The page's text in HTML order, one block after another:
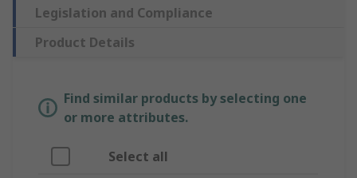
Legislation and Compliance
Product Details
Find similar products by selecting one
or more attributes.
Select all